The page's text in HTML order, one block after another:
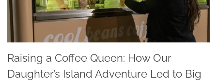
Raising a Coffee Queen: How Our
Daughter’s Island Adventure Led to Big